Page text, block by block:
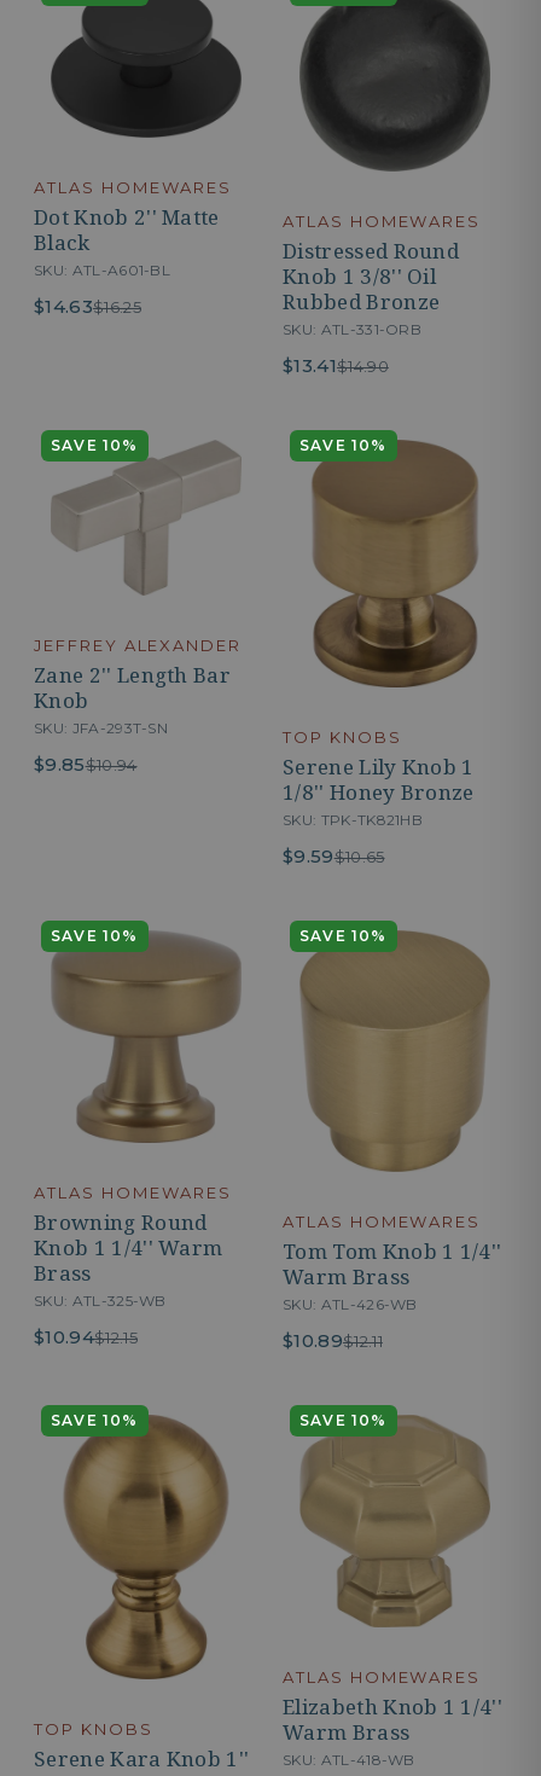
ATLAS HOMEWARES
Dot Knob 2'' Matte
Black
SKU: ATL-A601-BL
$14.63$16.25
ATLAS HOMEWARES
Distressed Round
Knob 1 3/8'' Oil
Rubbed Bronze
SKU: ATL-331-ORB
$13.41$14.90
SAVE 10%
JEFFREY ALEXANDER
Zane 2'' Length Bar
Knob
SKU: JFA-293T-SN
$9.85$10.94
SAVE 10%
TOP KNOBS
Serene Lily Knob 1
1/8'' Honey Bronze
SKU: TPK-TK821HB
$9.59$10.65
SAVE 10%
ATLAS HOMEWARES
Browning Round
Knob 1 1/4'' Warm
Brass
SKU: ATL-325-WB
$10.94$12.15
SAVE 10%
ATLAS HOMEWARES
Tom Tom Knob 1 1/4''
Warm Brass
SKU: ATL-426-WB
$10.89$12.11
SAVE 10%
TOP KNOBS
Serene Kara Knob 1''
SAVE 10%
ATLAS HOMEWARES
Elizabeth Knob 1 1/4''
Warm Brass
SKU: ATL-418-WB